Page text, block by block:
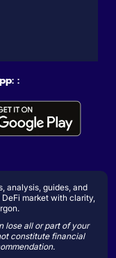
:
analysis, guides, and
market with clarity,
lose all or part of your
constitute financial